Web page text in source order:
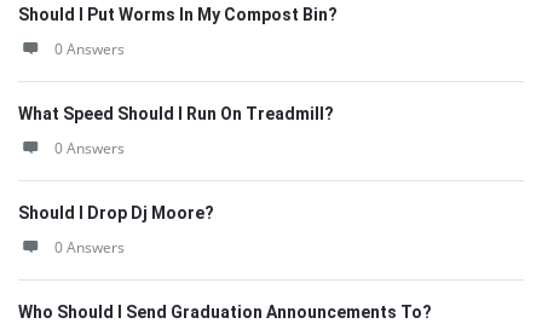
Should I Put Worms In My Compost Bin?
0 Answers
What Speed Should I Run On Treadmill?
0 Answers
Should I Drop Dj Moore?
0 Answers
Who Should I Send Graduation Announcements To?